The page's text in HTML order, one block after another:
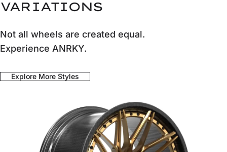
VARIATIONS
Not all wheels are created equal.
Experience ANRKY.
Explore More Styles